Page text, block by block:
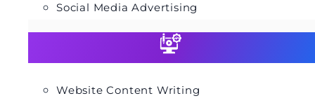
Social Media Advertising
Website Content Writing